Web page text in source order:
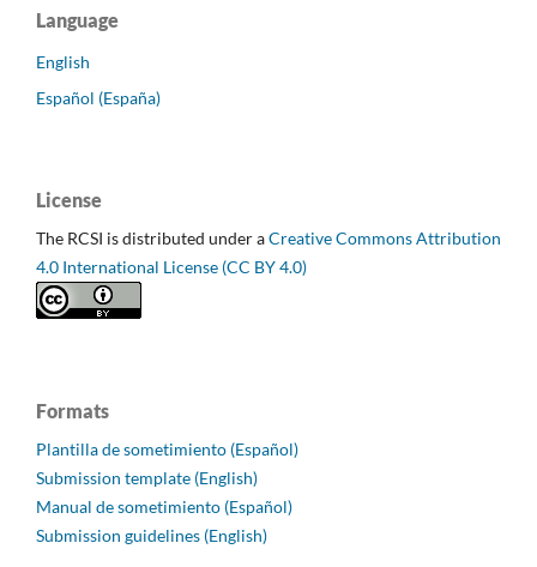
Language
English
Español (España)
License
The RCSI is distributed under aCreative Commons Attribution
4.0 International License (CC BY 4.0)
Formats
Plantilla de sometimiento (Español)
Submission template (English)
Manual de sometimiento (Español)
Submission guidelines (English)